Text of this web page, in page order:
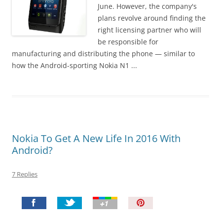
June. However, the company's
plans revolve around finding the
right licensing partner who will
be responsible for
manufacturing and distributing the phone — similar to
how the Android-sporting Nokia N1 ...
Nokia To Get A New Life In 2016 With
Android?
7 Replies